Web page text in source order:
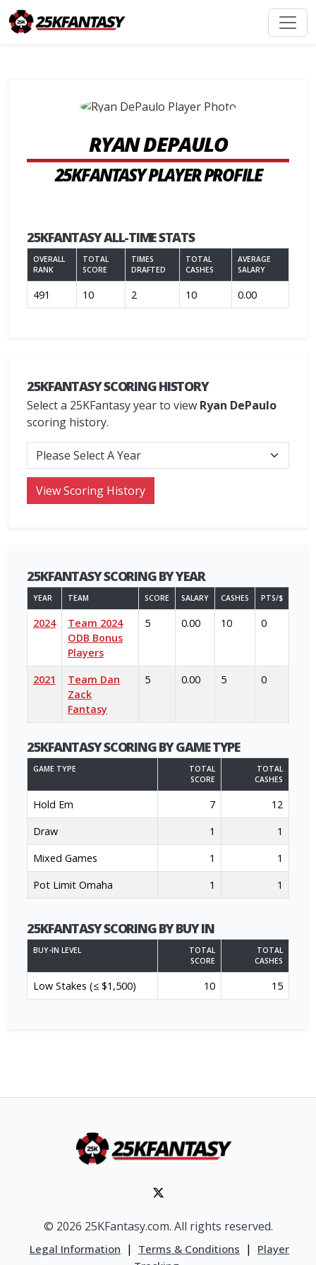
RYAN DEPAULO
25KFANTASY PLAYER PROFILE
25KFANTASY ALL-TIME STATS
OVERALL
RANK
TOTAL
SCORE
TIMES
DRAFTED
TOTAL
CASHES
AVERAGE
SALARY
491 10 2 10 0.00
25KFANTASY SCORING HISTORY
Select a 25KFantasy year to view Ryan DePaulo
scoring history.
25KFANTASY SCORING BY YEAR
YEAR TEAM SCORE SALARY CASHES PTS/$
2024
Team 2024
ODB Bonus
Players
5 0.00 10 0
2021
Team Dan
Zack
Fantasy
5 0.00 5 0
25KFANTASY SCORING BY GAME TYPE
GAME TYPE
TOTAL
SCORE
TOTAL
CASHES
Hold Em 7
12
Draw
1
1
Mixed Games
1
1
Pot Limit Omaha
1 1
25KFANTASY SCORING BY BUY IN
BUY-IN LEVEL
TOTAL
SCORE
TOTAL
CASHES
Low Stakes (≤ $1,500) 10 15
© 2026 25KFantasy.com. All rights reserved.
Legal Information | Terms & Conditions |
Player